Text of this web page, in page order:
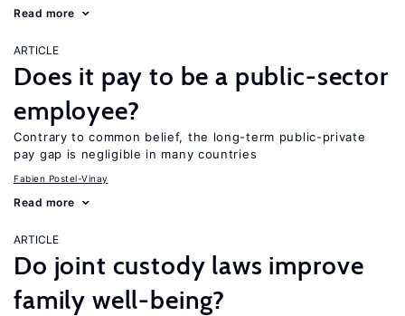
Read more
ARTICLE
Does it pay to be a public-sector
employee?
Contrary to common belief, the long-term public-private
pay gap is negligible in many countries
Fabien Postel-Vinay
Read more
ARTICLE
Do joint custody laws improve
family well-being?